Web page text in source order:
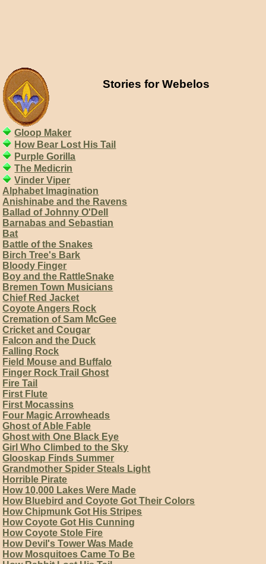
Stories for Webelos
Gloop Maker
How Bear Lost His Tail
Purple Gorilla
The Medicrin
Vinder Viper
Alphabet Imagination
Anishinabe and the Ravens
Ballad of Johnny O'Dell
Barnabas and Sebastian
Bat
Battle of the Snakes
Birch Tree's Bark
Bloody Finger
Boy and the RattleSnake
Bremen Town Musicians
Chief Red Jacket
Coyote Angers Rock
Cremation of Sam McGee
Cricket and Cougar
Falcon and the Duck
Falling Rock
Field Mouse and Buffalo
Finger Rock Trail Ghost
Fire Tail
First Flute
First Mocassins
Four Magic Arrowheads
Ghost of Able Fable
Ghost with One Black Eye
Girl Who Climbed to the Sky
Glooskap Finds Summer
Grandmother Spider Steals Light
Horrible Pirate
How 10,000 Lakes Were Made
How Bluebird and Coyote Got Their Colors
How Chipmunk Got His Stripes
How Coyote Got His Cunning
How Coyote Stole Fire
How Devil's Tower Was Made
How Mosquitoes Came To Be